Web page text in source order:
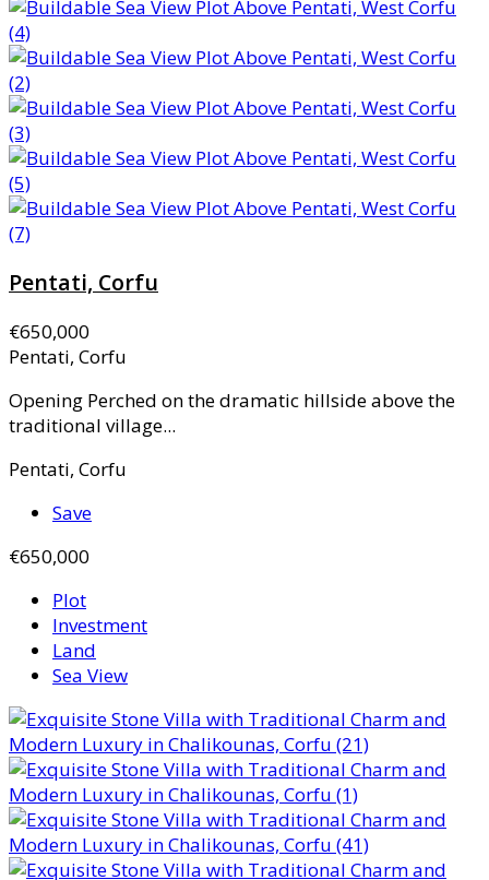
Pentati, Corfu
€650,000
Pentati, Corfu
Opening Perched on the dramatic hillside above the
traditional village...
Pentati, Corfu
Save
€650,000
Plot
Investment
Land
Sea View